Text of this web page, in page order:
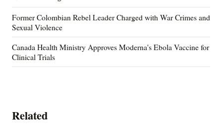
Former Colombian Rebel Leader Charged with War Crimes and
Sexual Violence
Canada Health Ministry Approves Moderna's Ebola Vaccine for
Clinical Trials
Related